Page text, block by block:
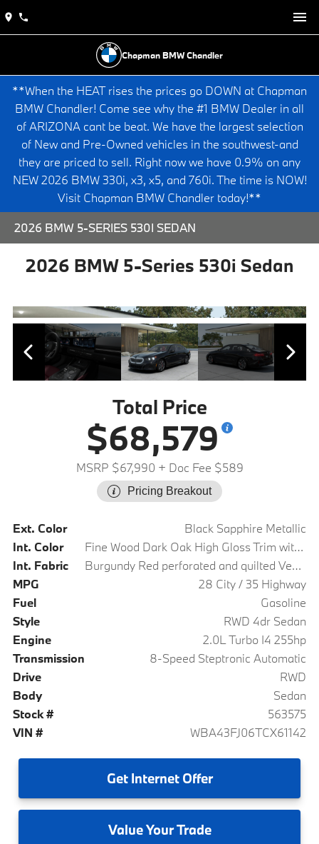
Chapman BMW Chandler
**When the HEAT rises the prices go DOWN at Chapman
BMW Chandler! Come see why the #1 BMW Dealer in all
of ARIZONA cant be beat. We have the largest selection
of New and Pre-Owned vehicles in the southwest-and
they are priced to sell. Right now we have 0.9% on any
NEW 2026 BMW 330i, x3, x5, and 760i. The time is NOW!
Visit Chapman BMW Chandler today!**
2026 BMW 5-SERIES 530I SEDAN
2026 BMW 5-Series 530i Sedan
Total Price
$68,579
MSRP $67,990 + Doc Fee $589
Pricing Breakout
Ext. Color
Black Sapphire Metallic
Int. Color
Fine Wood Dark Oak High Gloss Trim with Dark Silver Accent
Int. Fabric
Burgundy Red perforated and quilted Veganza
MPG
28 City / 35 Highway
Fuel
Gasoline
Style
RWD 4dr Sedan
Engine
2.0L Turbo I4 255hp
Transmission
8-Speed Steptronic Automatic
Drive
RWD
Body
Sedan
Stock #
563575
VIN #
WBA43FJ06TCX61142
GetInternet Offer
ValueYour Trade